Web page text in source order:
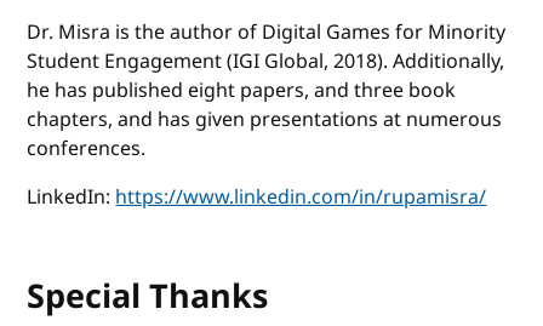
Dr. Misra is the author of Digital Games for Minority
Student Engagement (IGI Global, 2018). Additionally,
he has published eight papers, and three book
chapters, and has given presentations at numerous
conferences.
LinkedIn:https://www.linkedin.com/in/rupamisra/
Special Thanks